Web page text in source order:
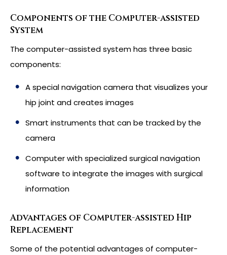
Components of the Computer-assisted
System
The computer-assisted system has three basic
components:
A special navigation camera that visualizes your
hip joint and creates images
Smart instruments that can be tracked by the
camera
Computer with specialized surgical navigation
software to integrate the images with surgical
information
Advantages of Computer-assisted Hip
Replacement
Some of the potential advantages of computer-